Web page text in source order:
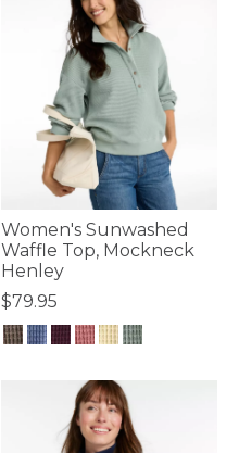
Women's Sunwashed
Waffle Top, Mockneck
Henley
$79.95